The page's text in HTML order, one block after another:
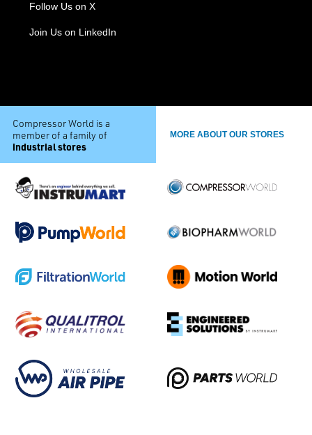
Follow Us on X
Join Us on LinkedIn
Compressor World is a
member of a family of
industrial stores
MORE ABOUT OUR STORES